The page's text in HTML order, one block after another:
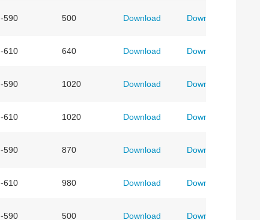
-590 500 Download Download
-610 640 Download Download
-590 1020 Download Download
-610 1020 Download Download
-590 870 Download Download
-610 980 Download Download
-590 500 Download Download